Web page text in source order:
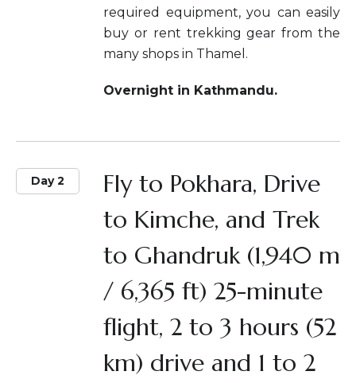
required equipment, you can easily
buy or rent trekking gear from the
many shops in Thamel.
Overnight in Kathmandu.
Day 2
Fly to Pokhara, Drive
to Kimche, and Trek
to Ghandruk (1,940 m
/ 6,365 ft) 25-minute
flight, 2 to 3 hours (52
km) drive and 1 to 2